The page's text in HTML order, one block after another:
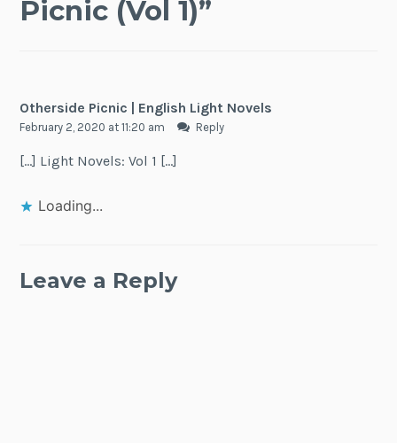
Picnic (Vol 1)”
Otherside Picnic | English Light Novels
February 2, 2020 at 11:20 am Reply
[…] Light Novels: Vol 1 […]
Loading...
Leave a Reply